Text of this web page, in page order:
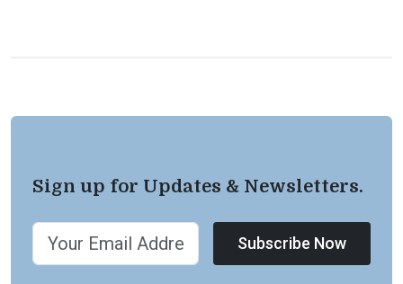
Sign up for Updates & Newsletters.
Subscribe Now